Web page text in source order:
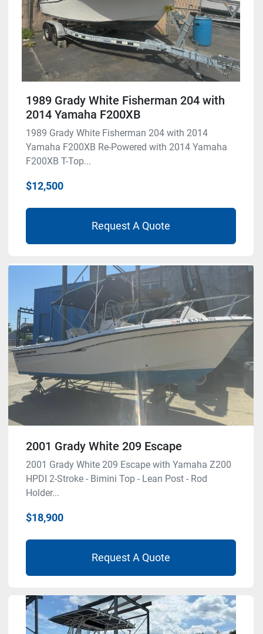
1989 Grady White Fisherman 204 with
2014 Yamaha F200XB
1989 Grady White Fisherman 204 with 2014
Yamaha F200XB Re-Powered with 2014 Yamaha
F200XB T-Top...
$12,500
Request A Quote
2001 Grady White 209 Escape
2001 Grady White 209 Escape with Yamaha Z200
HPDI 2-Stroke - Bimini Top - Lean Post - Rod
Holder...
$18,900
Request A Quote